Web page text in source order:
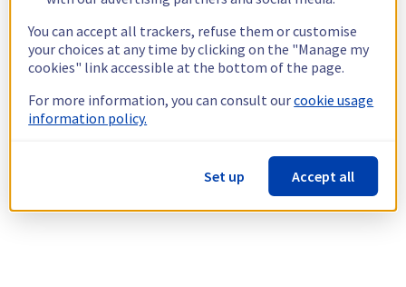
You can accept all trackers, refuse them or customise
your choices at any time by clicking on the "Manage my
cookies" link accessible at the bottom of the page.
For more information, you can consult ourcookie usage
information policy.
Set up Accept all